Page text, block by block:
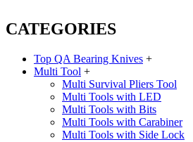
CATEGORIES
Top QA Bearing Knives +
Multi Tool +
Multi Survival Pliers Tool
Multi Tools with LED
Multi Tools with Bits
Multi Tools with Carabiner
Multi Tools with Side Lock